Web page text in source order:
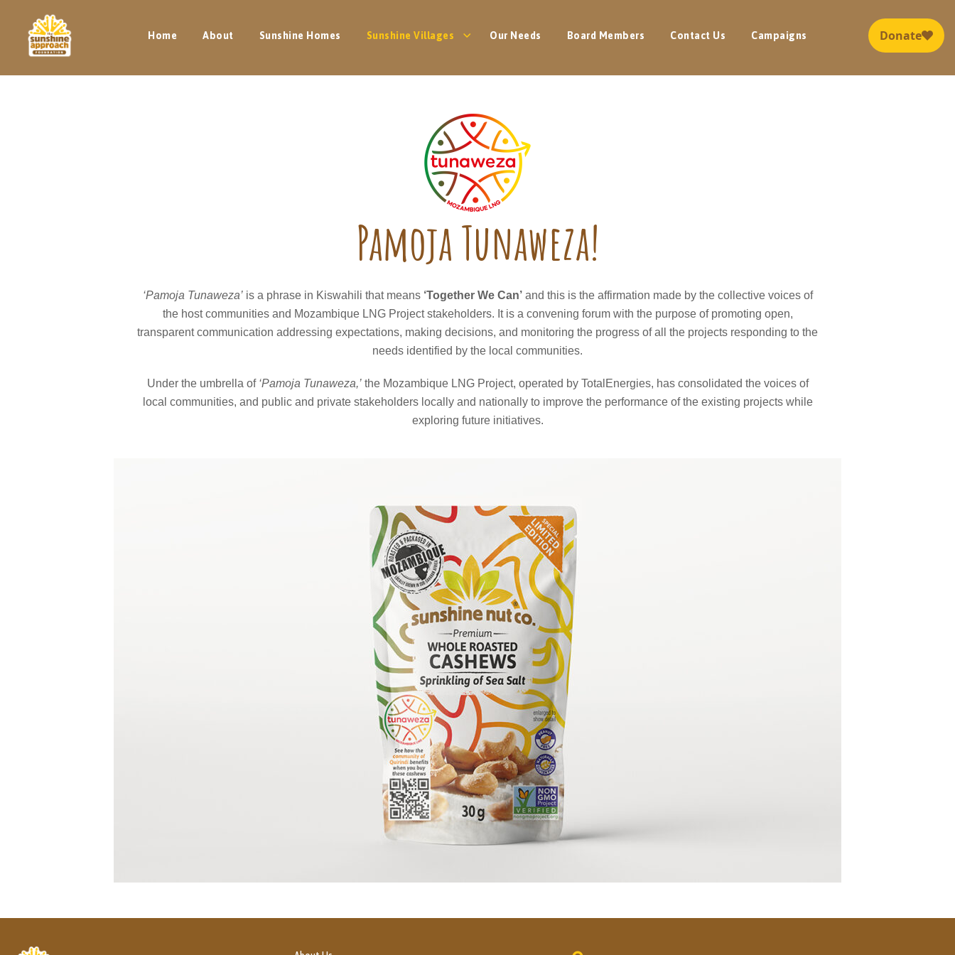
Home About Sunshine Homes Sunshine Villages Our Needs Board Members Contact Us Campaigns
Pamoja Tunaweza!
‘Pamoja Tunaweza’ is a phrase in Kiswahili that means ‘Together We Can’ and this is the affirmation made by the collective voices of
the host communities and Mozambique LNG Project stakeholders. It is a convening forum with the purpose of promoting open,
transparent communication addressing expectations, making decisions, and monitoring the progress of all the projects responding to the
needs identified by the local communities.
Under the umbrella of ‘Pamoja Tunaweza,’ the Mozambique LNG Project, operated by TotalEnergies, has consolidated the voices of
local communities, and public and private stakeholders locally and nationally to improve the performance of the existing projects while
exploring future initiatives.